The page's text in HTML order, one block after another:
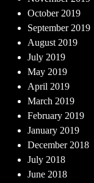
October 2019
September 2019
August 2019
July 2019
May 2019
April 2019
March 2019
February 2019
January 2019
December 2018
July 2018
June 2018